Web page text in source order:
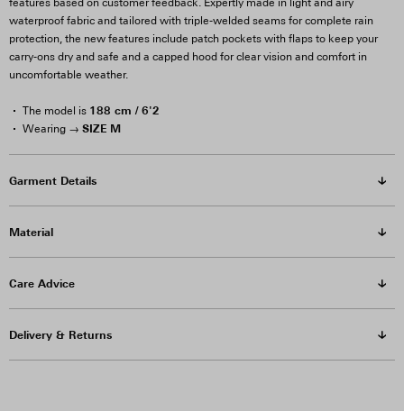
features based on customer feedback. Expertly made in light and airy
waterproof fabric and tailored with triple-welded seams for complete rain
protection, the new features include patch pockets with flaps to keep your
carry-ons dry and safe and a capped hood for clear vision and comfort in
uncomfortable weather.
The model is 188 cm / 6'2
Wearing → SIZE M
Garment Details
Material
Care Advice
Delivery & Returns